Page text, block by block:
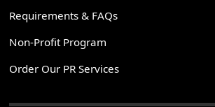
Requirements & FAQs
Non-Profit Program
Order Our PR Services